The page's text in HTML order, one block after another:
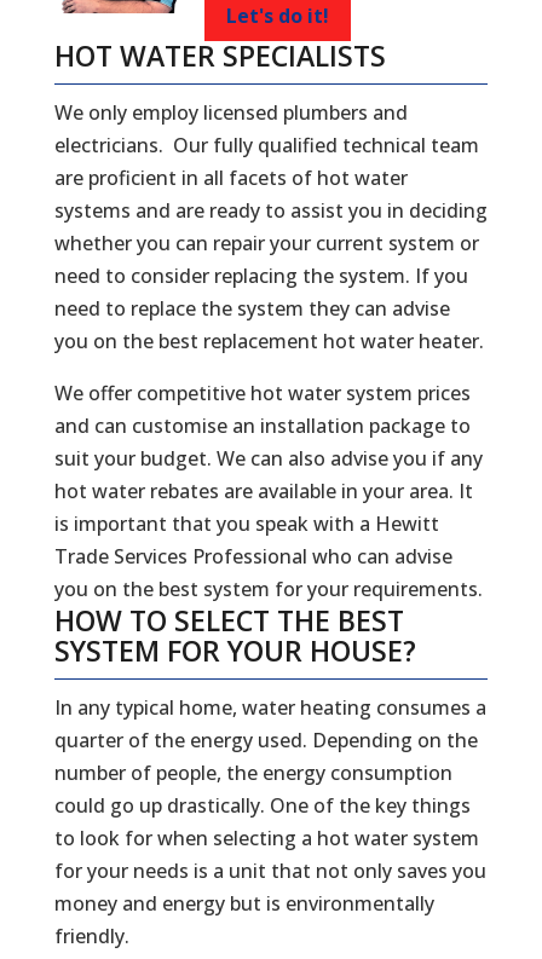
Let's do it!
HOT WATER SPECIALISTS
We only employ licensed plumbers and
electricians. Our fully qualified technical team
are proficient in all facets of hot water
systems and are ready to assist you in deciding
whether you can repair your current system or
need to consider replacing the system. If you
need to replace the system they can advise
you on the best replacement hot water heater.
We offer competitive hot water system prices
and can customise an installation package to
suit your budget. We can also advise you if any
hot water rebates are available in your area. It
is important that you speak with a Hewitt
Trade Services Professional who can advise
you on the best system for your requirements.
HOW TO SELECT THE BEST
SYSTEM FOR YOUR HOUSE?
In any typical home, water heating consumes a
quarter of the energy used. Depending on the
number of people, the energy consumption
could go up drastically. One of the key things
to look for when selecting a hot water system
for your needs is a unit that not only saves you
money and energy but is environmentally
friendly.